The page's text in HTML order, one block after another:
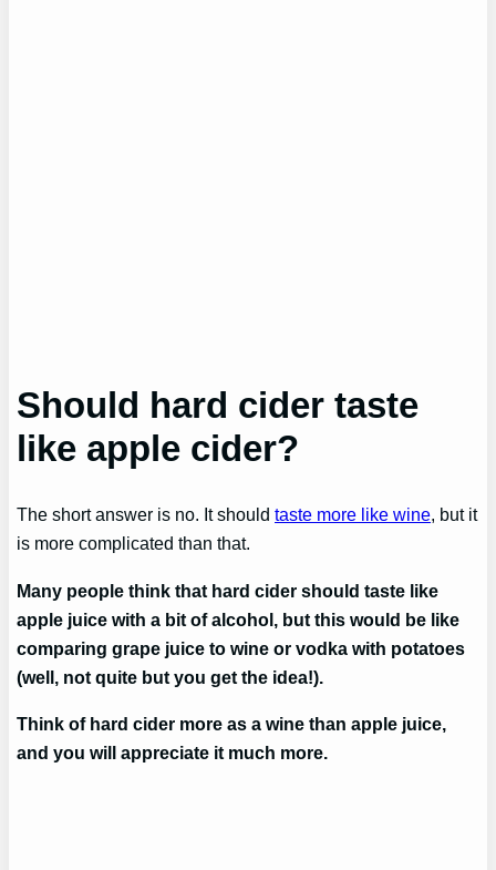
Should hard cider taste
like apple cider?
The short answer is no. It shouldtaste more like wine, but it
is more complicated than that.
Many people think that hard cider should taste like
apple juice with a bit of alcohol, but this would be like
comparing grape juice to wine or vodka with potatoes
(well, not quite but you get the idea!).
Think of hard cider more as a wine than apple juice,
and you will appreciate it much more.